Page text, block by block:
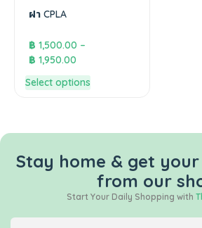
ฝา CPLA
฿ 1,500.00 –
฿ 1,950.00
Select options
Stay home & get
from our
Start Your Daily Shopping with